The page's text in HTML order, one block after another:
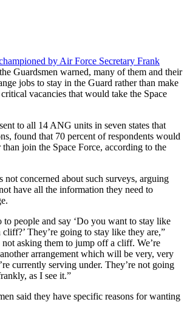
by Air Force Secretary Frank
Guardsmen warned, many of them and their
jobs to stay in the Guard rather than make
vacancies that would take the Space
to all 14 ANG units in seven states that
found that 70 percent of respondents would
join the Space Force, according to the
not concerned about such surveys, arguing
have all the information they need to
people and say ‘Do you want to stay like
They’re going to stay like they are,”
not asking them to jump off a cliff. We’re
arrangement which will be very, very
currently serving under. They’re not going
as I see it.”
said they have specific reasons for wanting